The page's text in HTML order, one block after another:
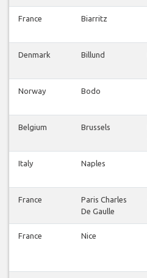
France Biarritz
Denmark Billund
Norway Bodo
Belgium Brussels
Italy Naples
France
Paris Charles
De Gaulle
France Nice